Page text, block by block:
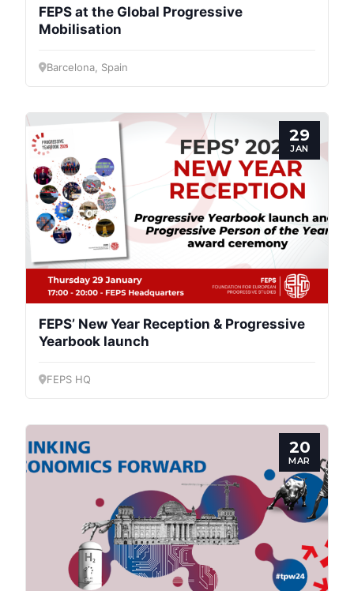
Secretary
General
Team
Bureau
Speakers
FEPS at the Global Progressive
Mobilisation
Barcelona, Spain
29
JAN
FEPS’ New Year Reception & Progressive
Yearbook launch
FEPS HQ
20
MAR